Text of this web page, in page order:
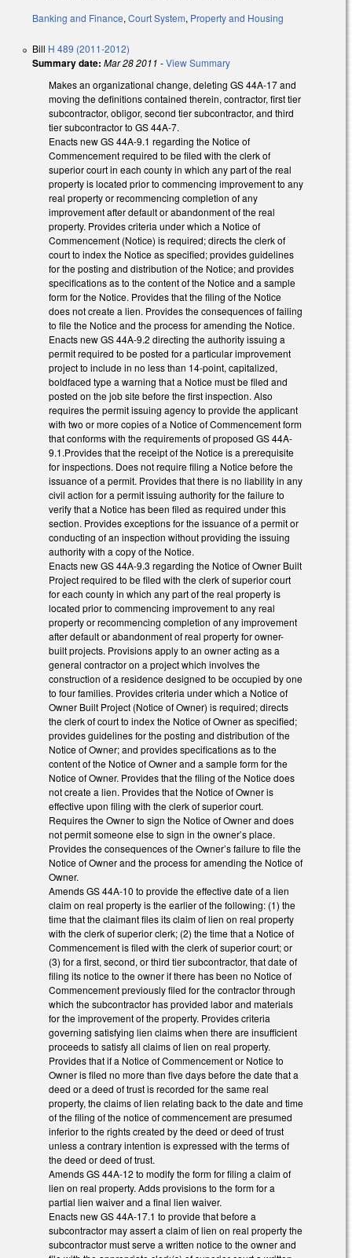
Banking and Finance,Court System, Property and Housing
Bill H 489 (2011-2012)
Summary date: Mar 28 2011 -View Summary
Makes an organizational change, deleting GS 44A-17 and
moving the definitions contained therein, contractor, first tier
subcontractor, obligor, second tier subcontractor, and third
tier subcontractor to GS 44A-7.
Enacts new GS 44A-9.1 regarding the Notice of
Commencement required to be filed with the clerk of
superior court in each county in which any part of the real
property is located prior to commencing improvement to any
real property or recommencing completion of any
improvement after default or abandonment of the real
property. Provides criteria under which a Notice of
Commencement (Notice) is required; directs the clerk of
court to index the Notice as specified; provides guidelines
for the posting and distribution of the Notice; and provides
specifications as to the content of the Notice and a sample
form for the Notice. Provides that the filing of the Notice
does not create a lien. Provides the consequences of failing
to file the Notice and the process for amending the Notice.
Enacts new GS 44A-9.2 directing the authority issuing a
permit required to be posted for a particular improvement
project to include in no less than 14-point, capitalized,
boldfaced type a warning that a Notice must be filed and
posted on the job site before the first inspection. Also
requires the permit issuing agency to provide the applicant
with two or more copies of a Notice of Commencement form
that conforms with the requirements of proposed GS 44A-
9.1.Provides that the receipt of the Notice is a prerequisite
for inspections. Does not require filing a Notice before the
issuance of a permit. Provides that there is no liability in any
civil action for a permit issuing authority for the failure to
verify that a Notice has been filed as required under this
section. Provides exceptions for the issuance of a permit or
conducting of an inspection without providing the issuing
authority with a copy of the Notice.
Enacts new GS 44A-9.3 regarding the Notice of Owner Built
Project required to be filed with the clerk of superior court
for each county in which any part of the real property is
located prior to commencing improvement to any real
property or recommencing completion of any improvement
after default or abandonment of real property for owner-
built projects. Provisions apply to an owner acting as a
general contractor on a project which involves the
construction of a residence designed to be occupied by one
to four families. Provides criteria under which a Notice of
Owner Built Project (Notice of Owner) is required; directs
the clerk of court to index the Notice of Owner as specified;
provides guidelines for the posting and distribution of the
Notice of Owner; and provides specifications as to the
content of the Notice of Owner and a sample form for the
Notice of Owner. Provides that the filing of the Notice does
not create a lien. Provides that the Notice of Owner is
effective upon filing with the clerk of superior court.
Requires the Owner to sign the Notice of Owner and does
not permit someone else to sign in the owner’s place.
Provides the consequences of the Owner’s failure to file the
Notice of Owner and the process for amending the Notice of
Owner.
Amends GS 44A-10 to provide the effective date of a lien
claim on real property is the earlier of the following: (1) the
time that the claimant files its claim of lien on real property
with the clerk of superior clerk; (2) the time that a Notice of
Commencement is filed with the clerk of superior court; or
(3) for a first, second, or third tier subcontractor, that date of
filing its notice to the owner if there has been no Notice of
Commencement previously filed for the contractor through
which the subcontractor has provided labor and materials
for the improvement of the property. Provides criteria
governing satisfying lien claims when there are insufficient
proceeds to satisfy all claims of lien on real property.
Provides that if a Notice of Commencement or Notice to
Owner is filed no more than five days before the date that a
deed or a deed of trust is recorded for the same real
property, the claims of lien relating back to the date and time
of the filing of the notice of commencement are presumed
inferior to the rights created by the deed or deed of trust
unless a contrary intention is expressed with the terms of
the deed or deed of trust.
Amends GS 44A-12 to modify the form for filing a claim of
lien on real property. Adds provisions to the form for a
partial lien waiver and a final lien waiver.
Enacts new GS 44A-17.1 to provide that before a
subcontractor may assert a claim of lien on real property the
subcontractor must serve a written notice to the owner and